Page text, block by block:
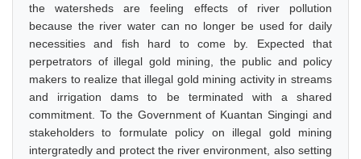
the watersheds are feeling effects of river pollution
because the river water can no longer be used for daily
necessities and fish hard to come by. Expected that
perpetrators of illegal gold mining, the public and policy
makers to realize that illegal gold mining activity in streams
and irrigation dams to be terminated with a shared
commitment. To the Government of Kuantan Singingi and
stakeholders to formulate policy on illegal gold mining
intergratedly and protect the river environment, also setting